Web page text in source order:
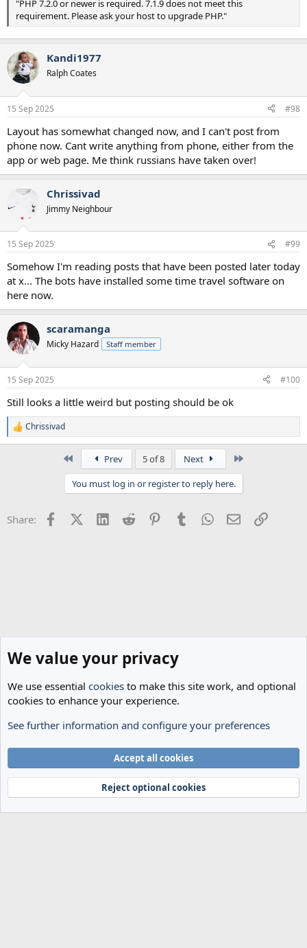
"PHP 7.2.0 or newer is required. 7.1.9 does not meet this
requirement. Please ask your host to upgrade PHP."
Kandi1977
Ralph Coates
15 Sep 2025 #98
Layout has somewhat changed now, and I can't post from
phone now. Cant write anything from phone, either from the
app or web page. Me think russians have taken over!
Chrissivad
Jimmy Neighbour
15 Sep 2025 #99
Somehow I'm reading posts that have been posted later today
at x... The bots have installed some time travel software on
here now.
scaramanga
Micky Hazard Staff member
15 Sep 2025 #100
Still looks a little weird but posting should be ok
R
e
s
Chrissivad
Prev 5 of 8 Next
You must log in or register to reply here.
Share: FacebookX (Twitter)
LinkedInReddit PinterestTumblrWhatsApp
EmailLink
The Cheese Room
Terms and rules
Privacy policy Help Home
R
Community platform by XenForo® © 2010-2024 XenForo Ltd.
We value your privacy
We use essential cookies to make this site work, and optional
cookies to enhance your experience.
See further information and configure your preferences
Accept all cookies
Reject optional cookies